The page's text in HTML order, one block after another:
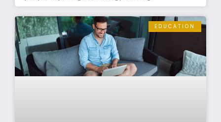
EDUCATION